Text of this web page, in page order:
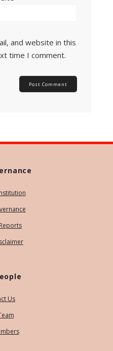
and website in this
time I comment.
Us